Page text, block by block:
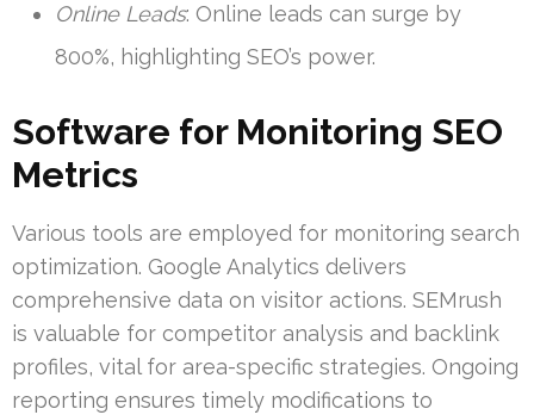
Online Leads: Online leads can surge by
800%, highlighting SEO’s power.
Software for Monitoring SEO
Metrics
Various tools are employed for monitoring search
optimization. Google Analytics delivers
comprehensive data on visitor actions. SEMrush
is valuable for competitor analysis and backlink
profiles, vital for area-specific strategies. Ongoing
reporting ensures timely modifications to